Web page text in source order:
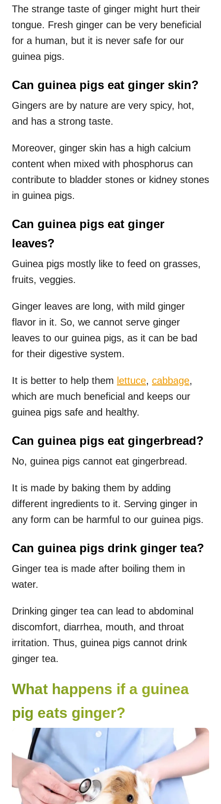
The strange taste of ginger might hurt their
tongue. Fresh ginger can be very beneficial
for a human, but it is never safe for our
guinea pigs.
Can guinea pigs eat ginger skin?
Gingers are by nature are very spicy, hot,
and has a strong taste.
Moreover, ginger skin has a high calcium
content when mixed with phosphorus can
contribute to bladder stones or kidney stones
in guinea pigs.
Can guinea pigs eat ginger
leaves?
Guinea pigs mostly like to feed on grasses,
fruits, veggies.
Ginger leaves are long, with mild ginger
flavor in it. So, we cannot serve ginger
leaves to our guinea pigs, as it can be bad
for their digestive system.
It is better to help them lettuce, cabbage,
which are much beneficial and keeps our
guinea pigs safe and healthy.
Can guinea pigs eat gingerbread?
No, guinea pigs cannot eat gingerbread.
It is made by baking them by adding
different ingredients to it. Serving ginger in
any form can be harmful to our guinea pigs.
Can guinea pigs drink ginger tea?
Ginger tea is made after boiling them in
water.
Drinking ginger tea can lead to abdominal
discomfort, diarrhea, mouth, and throat
irritation. Thus, guinea pigs cannot drink
ginger tea.
What happens if a guinea
pig eats ginger?